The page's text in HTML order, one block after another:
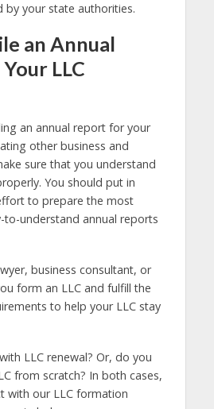
by your state authorities.
an Annual
LLC
an annual report for your
other business and
sure that you understand
You should put in
to prepare the most
to-understand annual reports
business consultant, or
form an LLC and fulfill the
to help your LLC stay
LLC renewal? Or, do you
from scratch? In both cases,
with our LLC formation